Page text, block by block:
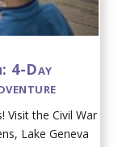
4-Day
Visit the Civil War
Lake Geneva